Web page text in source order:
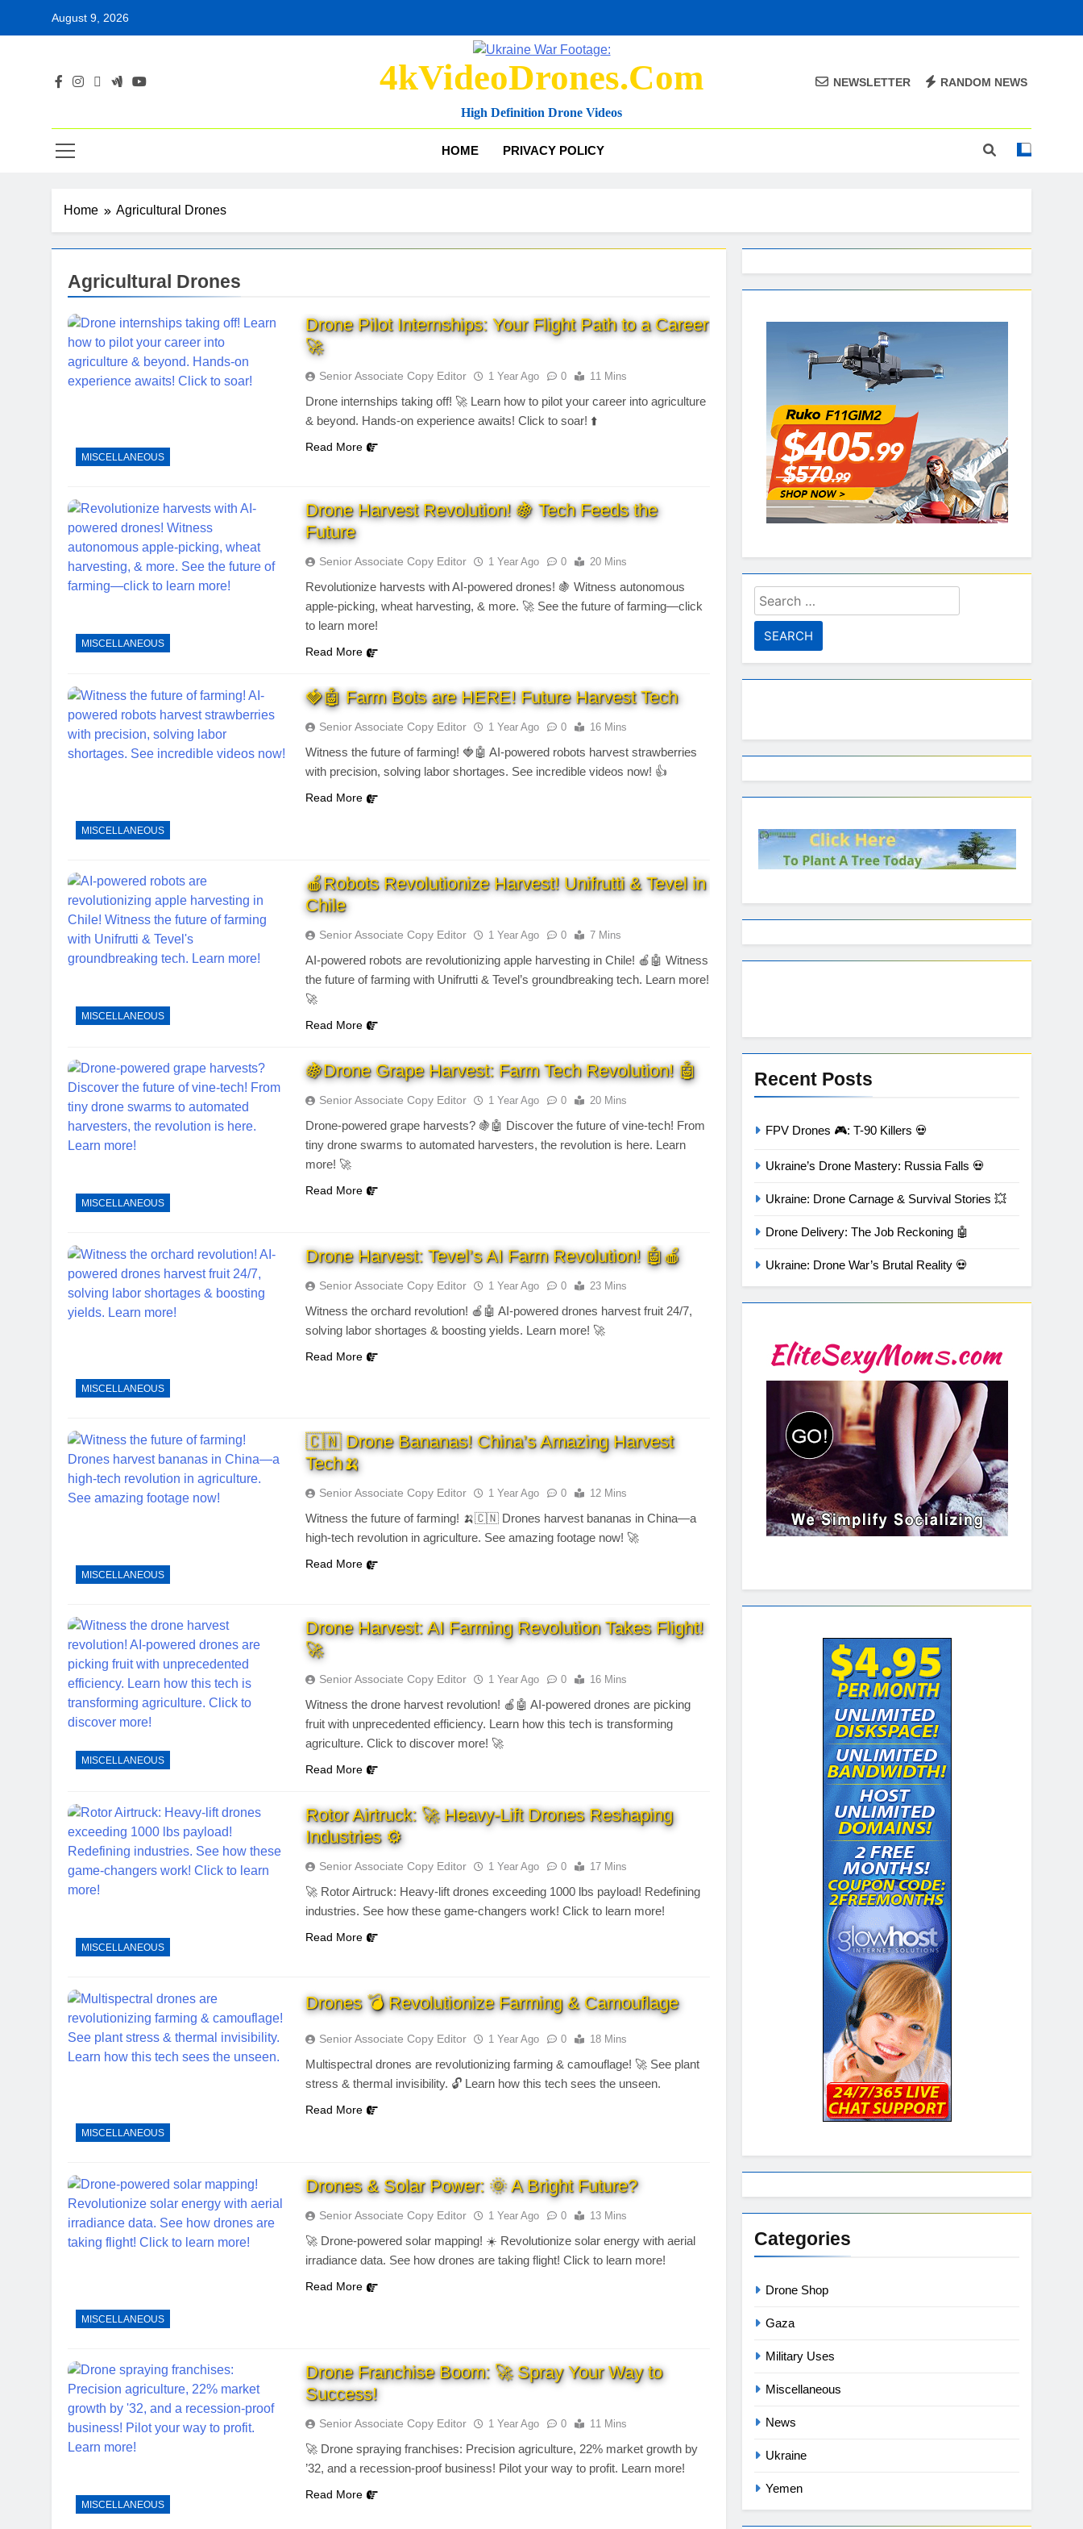
August 9, 2026
4kVideoDrones.com
High Definition Drone Videos
NEWSLETTER RANDOM NEWS
HOME PRIVACY POLICY
Home Agricultural Drones
Agricultural Drones
MISCELLANEOUS
Drone Pilot Internships: Your Flight Path to a Career
🚀
Senior Associate Copy Editor 1 Year Ago 0 11 Mins
Drone internships taking off! 🚀 Learn how to pilot your career into agriculture
& beyond. Hands-on experience awaits! Click to soar! ⬆️
Read More
MISCELLANEOUS
Drone Harvest Revolution! 🍇 Tech Feeds the
Future
Senior Associate Copy Editor 1 Year Ago 0 20 Mins
Revolutionize harvests with AI-powered drones! 🍇 Witness autonomous
apple-picking, wheat harvesting, & more. 🚀 See the future of farming—click
to learn more!
Read More
MISCELLANEOUS
🍓🤖 Farm Bots are HERE! Future Harvest Tech
Senior Associate Copy Editor 1 Year Ago 0 16 Mins
Witness the future of farming! 🍓🤖 AI-powered robots harvest strawberries
with precision, solving labor shortages. See incredible videos now! 👍
Read More
MISCELLANEOUS
🍎Robots Revolutionize Harvest! Unifrutti & Tevel in
Chile
Senior Associate Copy Editor 1 Year Ago 0 7 Mins
AI-powered robots are revolutionizing apple harvesting in Chile! 🍎🤖 Witness
the future of farming with Unifrutti & Tevel’s groundbreaking tech. Learn more!
🚀
Read More
MISCELLANEOUS
🍇Drone Grape Harvest: Farm Tech Revolution! 🤖
Senior Associate Copy Editor 1 Year Ago 0 20 Mins
Drone-powered grape harvests? 🍇🤖 Discover the future of vine-tech! From
tiny drone swarms to automated harvesters, the revolution is here. Learn
more! 🚀
Read More
MISCELLANEOUS
Drone Harvest: Tevel’s AI Farm Revolution! 🤖🍎
Senior Associate Copy Editor 1 Year Ago 0 23 Mins
Witness the orchard revolution! 🍎🤖 AI-powered drones harvest fruit 24/7,
solving labor shortages & boosting yields. Learn more! 🚀
Read More
MISCELLANEOUS
🇨🇳 Drone Bananas! China’s Amazing Harvest
Tech🍌
Senior Associate Copy Editor 1 Year Ago 0 12 Mins
Witness the future of farming! 🍌🇨🇳 Drones harvest bananas in China—a
high-tech revolution in agriculture. See amazing footage now! 🚀
Read More
MISCELLANEOUS
Drone Harvest: AI Farming Revolution Takes Flight!
🚀
Senior Associate Copy Editor 1 Year Ago 0 16 Mins
Witness the drone harvest revolution! 🍎🤖 AI-powered drones are picking
fruit with unprecedented efficiency. Learn how this tech is transforming
agriculture. Click to discover more! 🚀
Read More
MISCELLANEOUS
Rotor Airtruck: 🚀 Heavy-Lift Drones Reshaping
Industries ⚙️
Senior Associate Copy Editor 1 Year Ago 0 17 Mins
🚀 Rotor Airtruck: Heavy-lift drones exceeding 1000 lbs payload! Redefining
industries. See how these game-changers work! Click to learn more!
Read More
MISCELLANEOUS
Drones 💣 Revolutionize Farming & Camouflage
Senior Associate Copy Editor 1 Year Ago 0 18 Mins
Multispectral drones are revolutionizing farming & camouflage! 🚀 See plant
stress & thermal invisibility. 🔓 Learn how this tech sees the unseen.
Read More
MISCELLANEOUS
Drones & Solar Power: 🌞 A Bright Future?
Senior Associate Copy Editor 1 Year Ago 0 13 Mins
🚀 Drone-powered solar mapping! ☀️ Revolutionize solar energy with aerial
irradiance data. See how drones are taking flight! Click to learn more!
Read More
MISCELLANEOUS
Drone Franchise Boom: 🚀 Spray Your Way to
Success!
Senior Associate Copy Editor 1 Year Ago 0 11 Mins
🚀 Drone spraying franchises: Precision agriculture, 22% market growth by
’32, and a recession-proof business! Pilot your way to profit. Learn more!
Read More
Search
for:
Recent Posts
FPV Drones 🎮: T-90 Killers 💀
Ukraine’s Drone Mastery: Russia Falls 💀
Ukraine: Drone Carnage & Survival Stories 💥
Drone Delivery: The Job Reckoning 🤖
Ukraine: Drone War’s Brutal Reality 💀
Categories
Drone Shop
Gaza
Military Uses
Miscellaneous
News
Ukraine
Yemen